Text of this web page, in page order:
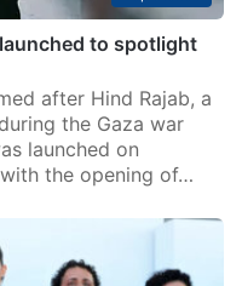
to spotlight